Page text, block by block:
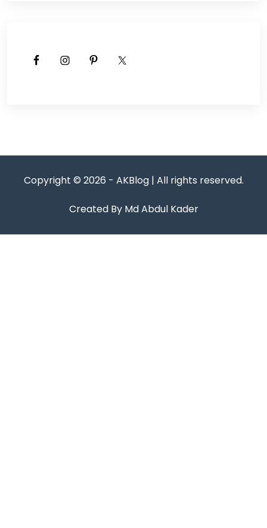
Copyright © 2026 - AKBlog | All rights reserved.
Created By Md Abdul Kader